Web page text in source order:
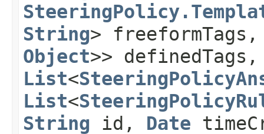
String>
Object>> definedTags,
List<
List<
String id, Date